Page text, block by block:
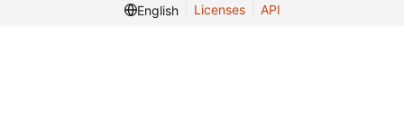
English
Licenses API